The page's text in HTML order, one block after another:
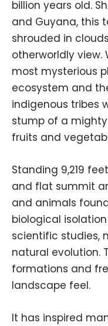
billion years old.
and Guyana, this
shrouded in
otherworldly
most mysterious
ecosystem and
indigenous tribes
stump of a
fruits and
Standing 9,219
and flat summit
and animals
biological
scientific studies,
natural evolution.
formations and
landscape feel.
It has inspired